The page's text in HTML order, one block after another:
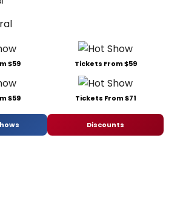
$59 Tickets From $59
$59 Tickets From $71
Discounts